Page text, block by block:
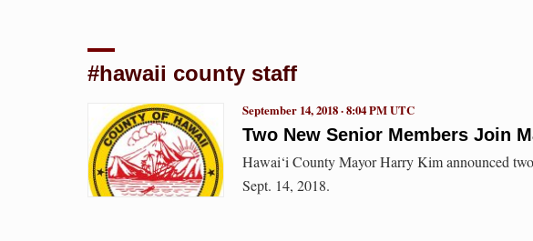
#hawaii county staff
Two New Senior Members Join
September 14, 2018 · 8:04 PM UTC
Hawai‘i County Mayor Harry Kim announced
Sept. 14, 2018.